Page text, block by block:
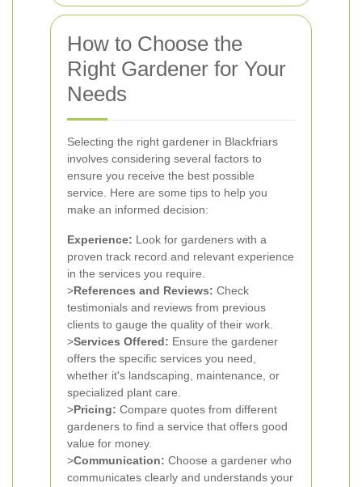
How to Choose the
Right Gardener for Your
Needs
Selecting the right gardener in Blackfriars
involves considering several factors to
ensure you receive the best possible
service. Here are some tips to help you
make an informed decision:
Experience: Look for gardeners with a
proven track record and relevant experience
in the services you require.
>References and Reviews: Check
testimonials and reviews from previous
clients to gauge the quality of their work.
>Services Offered: Ensure the gardener
offers the specific services you need,
whether it's landscaping, maintenance, or
specialized plant care.
>Pricing: Compare quotes from different
gardeners to find a service that offers good
value for money.
>Communication: Choose a gardener who
communicates clearly and understands your